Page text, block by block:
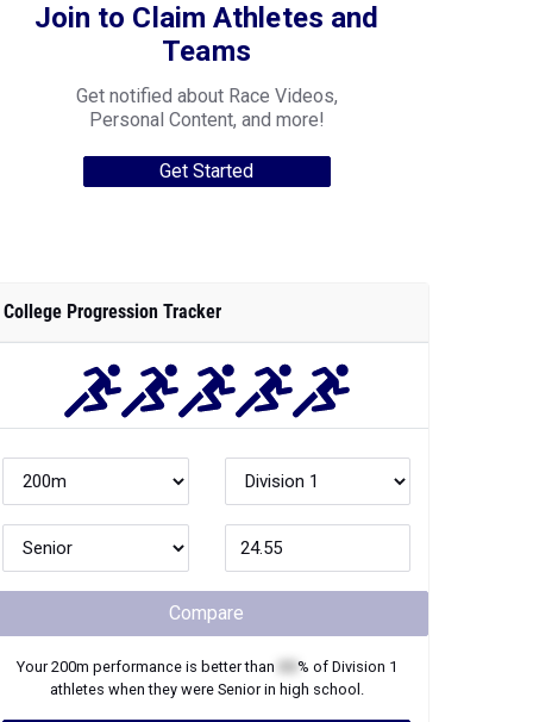
Join to Claim Athletes and
Teams
Get notified about Race Videos,
Personal Content, and more!
Get Started
College Progression Tracker
Compare
Your200m performance is better than % of Division 1
athletes when they were Seniorin high school.